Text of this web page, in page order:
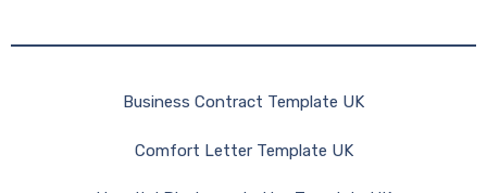
Business Contract Template UK
Comfort Letter Template UK